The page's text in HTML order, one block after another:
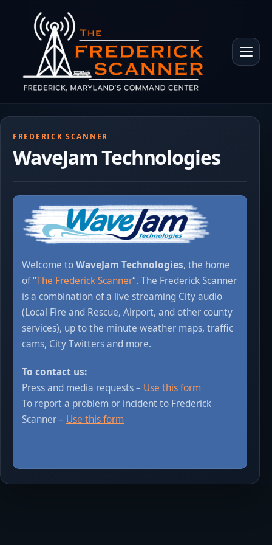
Toggle
FREDERICK SCANNER
WaveJam Technologies
Welcome toWaveJam Technologies, the home
of “The Frederick Scanner“. The Frederick Scanner
is a combination of a live streaming City audio
(Local Fire and Rescue, Airport, and other county
services), up to the minute weather maps, traffic
cams, City Twitters and more.
To contact us:
Press and media requests – Use this form
To report a problem or incident to Frederick
Scanner – Use this form